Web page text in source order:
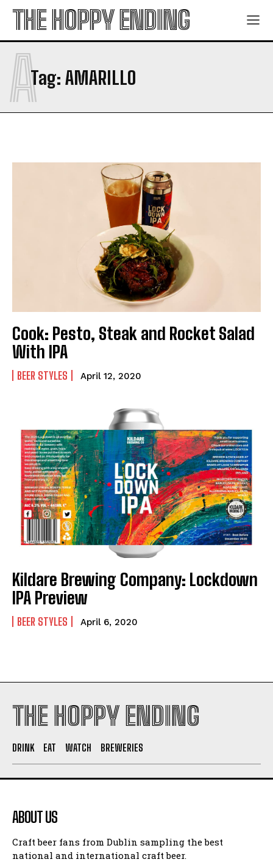
I WANT IN
THE HOPPY ENDING
Tag: AMARILLO
A
Cook: Pesto, Steak and Rocket Salad
With IPA
BEER STYLES April 12, 2020
Kildare Brewing Company: Lockdown
IPA Preview
BEER STYLES April 6, 2020
THE HOPPY ENDING
DRINK EAT WATCH BREWERIES
ABOUT US
Craft beer fans from Dublin sampling the best
national and international craft beer.